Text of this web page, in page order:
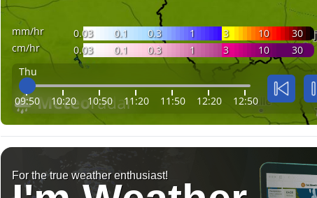
mm/hr 0.03 0.1 0.3 1 3 10
30
cm/hr
0.03 0.1 0.3 1 3 10
30
Thu
09:50 10:20 10:50 11:20 11:50 12:20 12:50
For the true weather enthusiast!